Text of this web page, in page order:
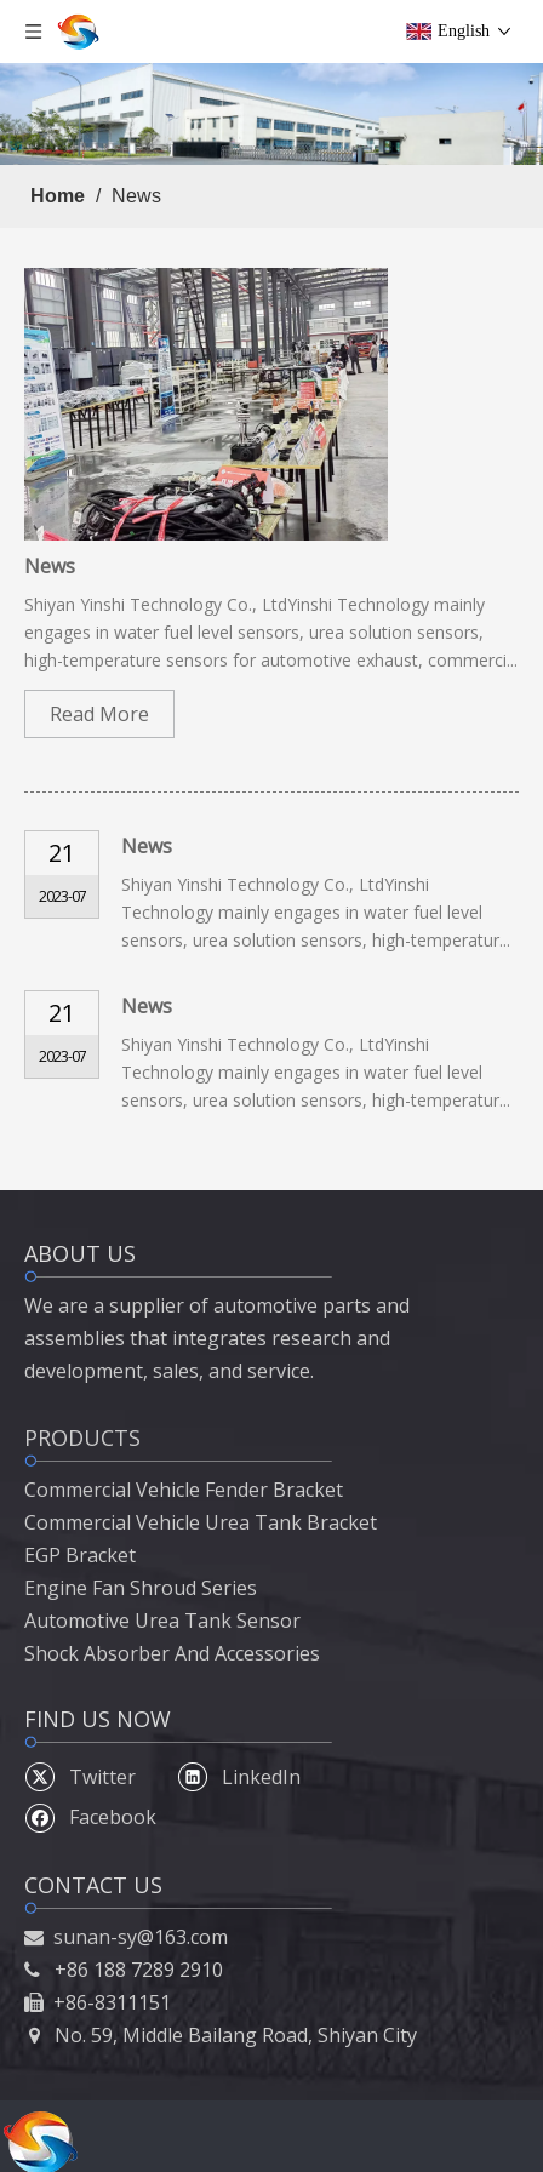
English
Home / News
News
Shiyan Yinshi Technology Co., LtdYinshi Technology mainly
engages in water fuel level sensors, urea solution sensors,
high-temperature sensors for automotive exhaust, commerci...
Read More
21
2023-07
News
Shiyan Yinshi Technology Co., LtdYinshi
Technology mainly engages in water fuel level
sensors, urea solution sensors, high-temperatur...
21
2023-07
News
Shiyan Yinshi Technology Co., LtdYinshi
Technology mainly engages in water fuel level
sensors, urea solution sensors, high-temperatur...
ABOUT US
We are a supplier of automotive parts and
assemblies that integrates research and
development, sales, and service.
PRODUCTS
Commercial Vehicle Fender Bracket
Commercial Vehicle Urea Tank Bracket
EGP Bracket
Engine Fan Shroud Series
Automotive Urea Tank Sensor
Shock Absorber And Accessories
FIND US NOW
Twitter
LinkedIn
Facebook
CONTACT US
 sunan-sy@163.com
 +86 188 7289 2910
 +86-8311151
 No. 59, Middle Bailang Road, Shiyan City